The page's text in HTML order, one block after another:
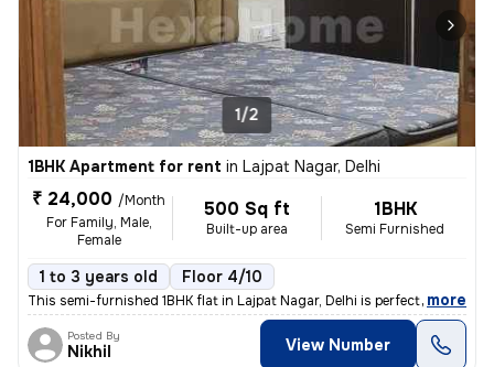
1/2
1BHK Apartment for rent in Lajpat Nagar, Delhi
₹ 24,000 /Month
For Family, Male,
Female
500 Sq ft
Built-up area
1BHK
Semi Furnished
1 to 3 years old Floor 4/10
This semi-furnished 1BHK flat in Lajpat Nagar, Delhi is perfect for fa
, more
Posted By
Nikhil View Number